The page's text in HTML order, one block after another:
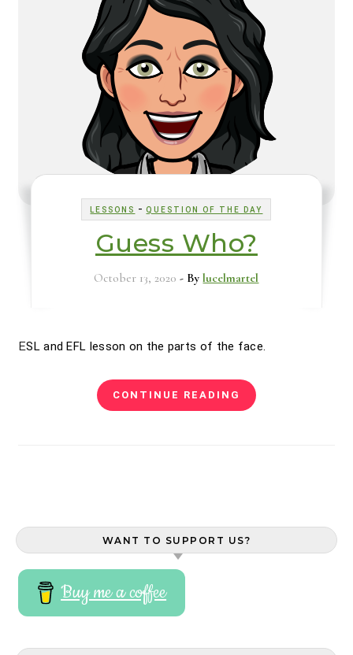
LESSONS -QUESTION OF THE DAY
Guess Who?
October 13, 2020 - Bylucelmartel
ESL and EFL lesson on the parts of the face.
CONTINUE READING
WANT TO SUPPORT US?
Buy me a coffee